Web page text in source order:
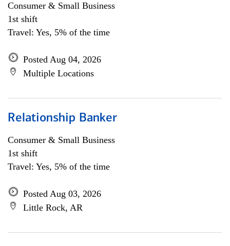
Consumer & Small Business
1st shift
Travel: Yes, 5% of the time
Posted Aug 04, 2026
Multiple Locations
Relationship Banker
Consumer & Small Business
1st shift
Travel: Yes, 5% of the time
Posted Aug 03, 2026
Little Rock, AR